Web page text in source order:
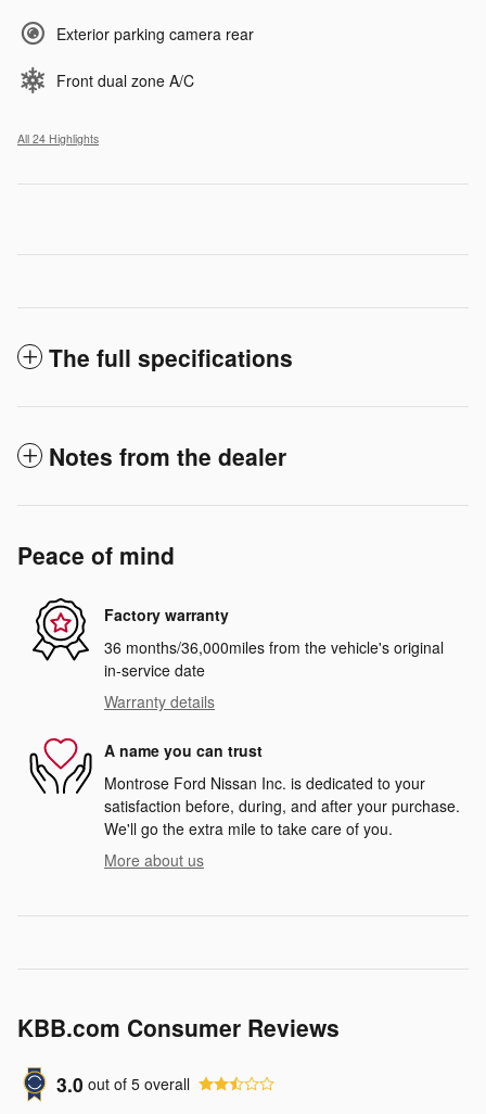
Exterior parking camera rear
Front dual zone A/C
All 24 Highlights
The full specifications
Notes from the dealer
Peace of mind
Factory warranty
36 months/36,000miles from the vehicle's original
in-service date
Warranty details
A name you can trust
Montrose Ford Nissan Inc. is dedicated to your
satisfaction before, during, and after your purchase.
We'll go the extra mile to take care of you.
More about us
KBB.com Consumer Reviews
3.0 out of 5 overall